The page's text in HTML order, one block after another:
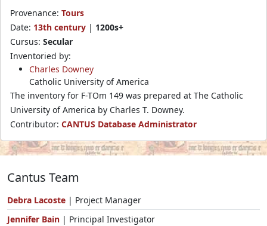
Provenance: Tours
Date: 13th century | 1200s+
Cursus: Secular
Inventoried by:
Charles Downey
Catholic University of America
The inventory for F-TOm 149 was prepared at The Catholic
University of America by Charles T. Downey.
Contributor: CANTUS Database Administrator
Cantus Team
Debra Lacoste | Project Manager
Jennifer Bain | Principal Investigator